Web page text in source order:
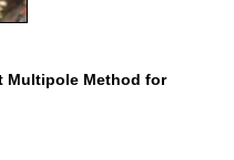
Multipole Method for